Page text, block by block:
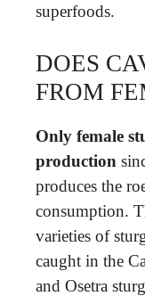
superfoods.
DOES
FROM
Only female
production
produces the
consumption.
varieties of
caught in the
and Osetra